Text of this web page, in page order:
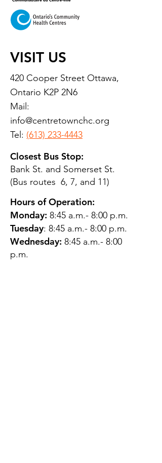
VISIT US
420 Cooper Street Ottawa,
Ontario K2P 2N6
Mail:
info@centretownchc.org
Tel: (613) 233-4443
Closest Bus Stop:
Bank St. and Somerset St.
(Bus routes 6, 7, and 11)
Hours of Operation:
Monday: 8:45 a.m.- 8:00 p.m.
Tuesday: 8:45 a.m.- 8:00 p.m.
Wednesday: 8:45 a.m.- 8:00
p.m.